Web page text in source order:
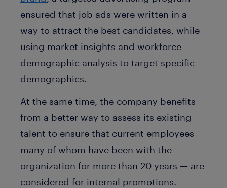
ensured that job ads were written in a
way to attract the best candidates, while
using market insights and workforce
demographic analysis to target specific
demographics.
At the same time, the company benefits
from a better way to assess its existing
talent to ensure that current employees —
many of whom have been with the
organization for more than 20 years — are
considered for internal promotions.